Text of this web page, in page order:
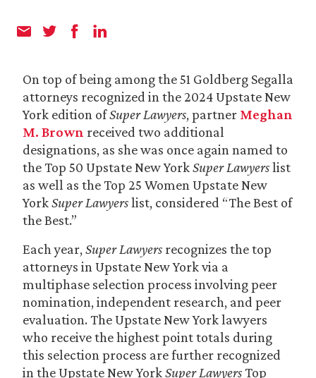
On top of being among the 51 Goldberg Segalla
attorneys recognized in the 2024 Upstate New
York edition ofSuper Lawyers, partner Meghan
M. Brown received two additional
designations, as she was once again named to
the Top 50 Upstate New YorkSuper Lawyerslist
as well as the Top 25 Women Upstate New
YorkSuper Lawyerslist, considered “The Best of
the Best.”
Each year, Super Lawyers recognizes the top
attorneys in Upstate New York via a
multiphase selection process involving peer
nomination, independent research, and peer
evaluation. The Upstate New York lawyers
who receive the highest point totals during
this selection process are further recognized
in the Upstate New YorkSuper LawyersTop